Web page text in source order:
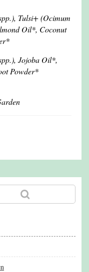
Tulsi+ (Ocimum
Oil*, Coconut
Jojoba Oil*,
Powder*